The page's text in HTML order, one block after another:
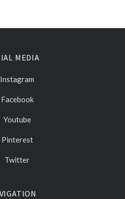
MEDIA
Instagram
Facebook
Youtube
Pinterest
Twitter